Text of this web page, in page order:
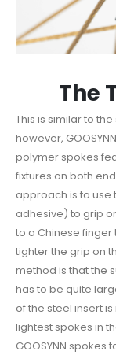
The
This is similar to
however,
polymer spokes
fixtures on both
approach is to
adhesive) to grip
to a Chinese finger
tighter the grip on
method is that the
has to be quite
of the steel insert is
lightest spokes in
GOOSYNN spokes